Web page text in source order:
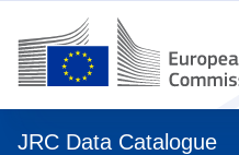
JRC Data Catalogue